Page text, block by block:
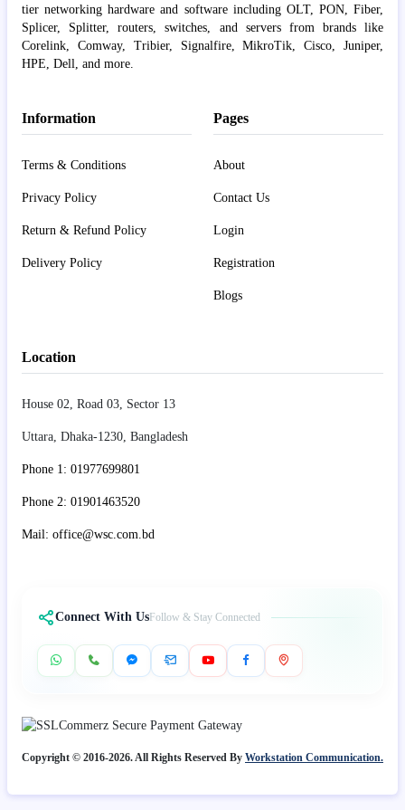
tier networking hardware and software including OLT, PON, Fiber,
Splicer, Splitter, routers, switches, and servers from brands like
Corelink, Comway, Tribier, Signalfire, MikroTik, Cisco, Juniper,
HPE, Dell, and more.
Information
Terms & Conditions
Privacy Policy
Return & Refund Policy
Delivery Policy
Pages
About
Contact Us
Login
Registration
Blogs
Location
House 02, Road 03, Sector 13
Uttara, Dhaka-1230, Bangladesh
Phone 1: 01977699801
Phone 2: 01901463520
Mail: office@wsc.com.bd
Connect With Us Follow & Stay Connected
Copyright © 2016-2026. All Rights Reserved By Workstation Communication.